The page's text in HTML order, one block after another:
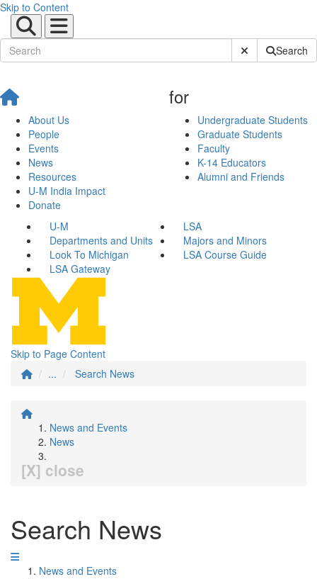
Skip to Content
Submit SiteSearch
About Us
People
Events
News
Resources
U-M India Impact
Donate
for
Undergraduate Students
Graduate Students
Faculty
K-14 Educators
Alumni and Friends
U-M
LSA
Departments and Units
Majors and Minors
Look To Michigan
LSA Course Guide
LSA Gateway
Skip to Page Content
...
Search News
News and Events
News
[X] close
Search News
News and Events